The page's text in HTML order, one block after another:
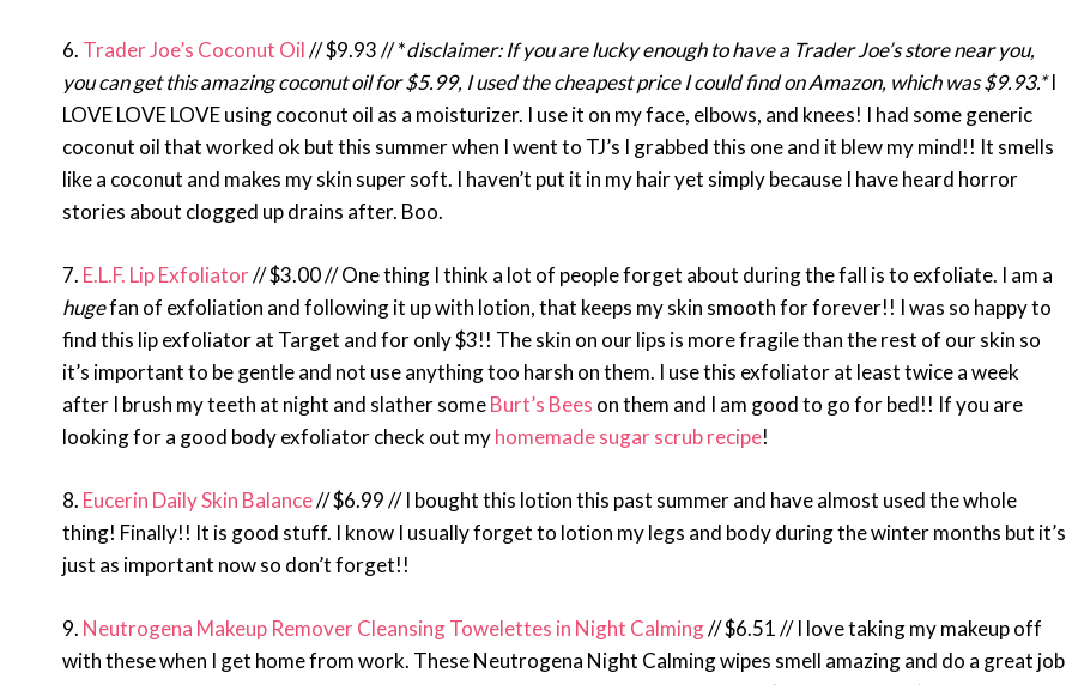
6. Trader Joe’s Coconut Oil// $9.93 // *disclaimer: If you are lucky enough to have a Trader Joe’s store near you,
you can get this amazing coconut oil for $5.99, I used the cheapest price I could find on Amazon, which was $9.93.*I
LOVE LOVE LOVE using coconut oil as a moisturizer. I use it on my face, elbows, and knees! I had some generic
coconut oil that worked ok but this summer when I went to TJ’s I grabbed this one and it blew my mind!! It smells
like a coconut and makes my skin super soft. I haven’t put it in my hair yet simply because I have heard horror
stories about clogged up drains after. Boo.
7. E.L.F. Lip Exfoliator// $3.00 // One thing I think a lot of people forget about during the fall is to exfoliate. I am a
hugefan of exfoliation and following it up with lotion, that keeps my skin smooth for forever!! I was so happy to
find this lip exfoliator at Target and for only $3!! The skin on our lips is more fragile than the rest of our skin so
it’s important to be gentle and not use anything too harsh on them. I use this exfoliator at least twice a week
after I brush my teeth at night and slather someBurt’s Bees on them and I am good to go for bed!! If you are
looking for a good body exfoliator check out myhomemade sugar scrub recipe!
8. Eucerin Daily Skin Balance// $6.99 // I bought this lotion this past summer and have almost used the whole
thing! Finally!! It is good stuff. I know I usually forget to lotion my legs and body during the winter months but it’s
just as important now so don’t forget!!
9. Neutrogena Makeup Remover Cleansing Towelettes in Night Calming// $6.51 // I love taking my makeup off
with these when I get home from work. These Neutrogena Night Calming wipes smell amazing and do a great job